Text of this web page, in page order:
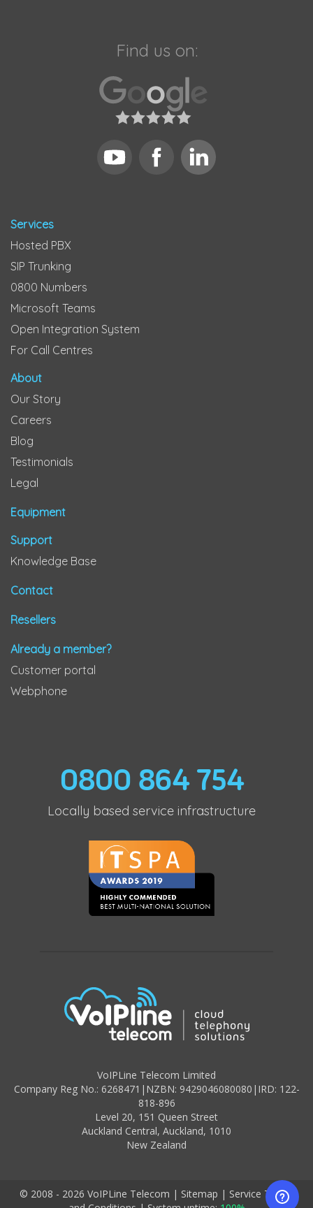
Find us on:
Services
Hosted PBX
SIP Trunking
0800 Numbers
Microsoft Teams
Open Integration System
For Call Centres
About
Our Story
Careers
Blog
Testimonials
Legal
Equipment
Support
Knowledge Base
Contact
Resellers
Already a member?
Customer portal
Webphone
0800 864 754
Locally based service infrastructure
VoIPLine Telecom Limited
Company Reg No.: 6268471 | NZBN: 9429046080080 | IRD: 122-
818-896
Level 20, 151 Queen Street
Auckland Central, Auckland, 1010
New Zealand
© 2008 - 2026 VoIPLine Telecom | Sitemap | Service Terms